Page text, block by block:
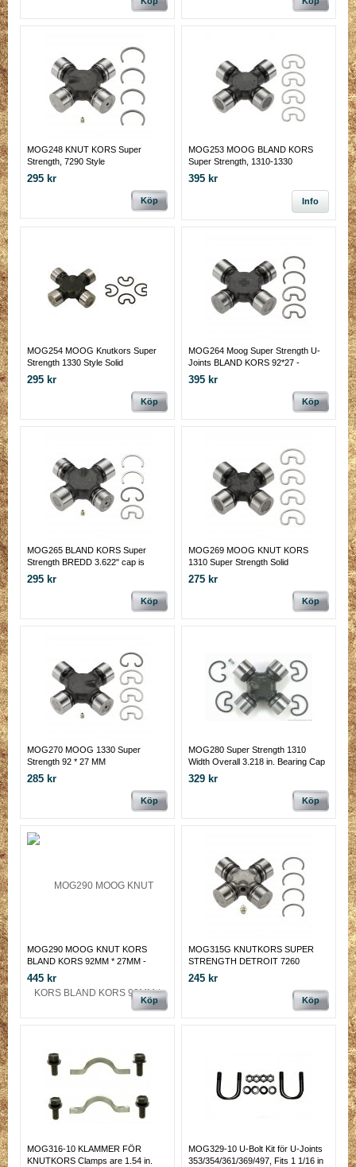
MOG248 KNUT KORS Super
Strength, 7290 Style
295 kr
Köp
MOG253 MOOG BLAND KORS
Super Strength, 1310-1330
Conversion, Solid,
395 kr
Info
MOG254 MOOG Knutkors Super
Strength 1330 Style Solid
295 kr
Köp
MOG264 Moog Super Strength U-
Joints BLAND KORS 92*27 -
92*28.6 MM
395 kr
Köp
MOG265 BLAND KORS Super
Strength BREDD 3.622" cap is
1.063 and smooth bearing cap is
1.125 inches.
295 kr
Köp
MOG269 MOOG KNUT KORS
1310 Super Strength Solid
275 kr
Köp
MOG270 MOOG 1330 Super
Strength 92 * 27 MM
285 kr
Köp
MOG280 Super Strength 1310
Width Overall 3.218 in. Bearing Cap
Diameter 1.063-1.064 in.
329 kr
Köp
MOG290 MOOG KNUT KORS
BLAND KORS 92MM * 27MM -
65MM INV * 28.6MM
445 kr
Köp
MOG315G KNUTKORS SUPER
STRENGTH DETROIT 7260
245 kr
Köp
MOG316-10 KLAMMER FÖR
KNUTKORS Clamps are 1.54 in.
MOG329-10 U-Bolt Kit för U-Joints
353/354/361/369/497, Fits 1 1/16 in